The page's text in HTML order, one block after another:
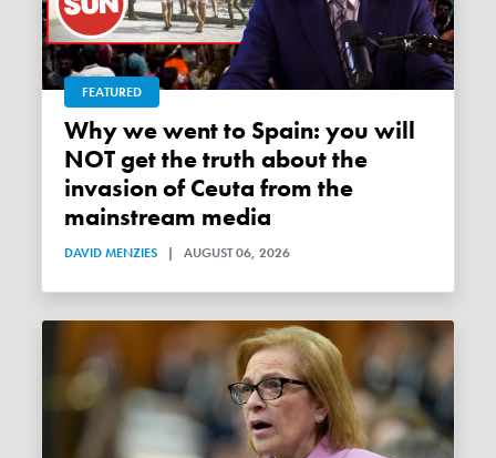
FEATURED
Why we went to Spain: you will
NOT get the truth about the
invasion of Ceuta from the
mainstream media
DAVID MENZIES | AUGUST 06, 2026